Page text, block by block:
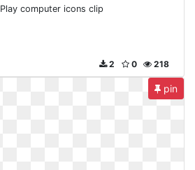
Play computer icons clip
218
0
2
pin